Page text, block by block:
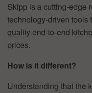
Skipp is a cutting-edge
technology-driven tools
quality end-to-end
prices.
How is it different?
Understanding that the